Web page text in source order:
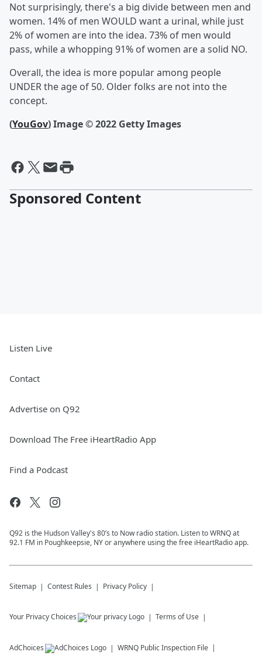
Not surprisingly, there's a big divide between men and
women. 14% of men WOULD want a urinal, while just
2% of women are into the idea. 73% of men would
pass, while a whopping 91% of women are a solid NO.
Overall, the idea is more popular among people
UNDER the age of 50. Older folks are not into the
concept.
(YouGov)Image © 2022 Getty Images
Sponsored Content
Listen Live
Contact
Advertise on Q92
Download The Free iHeartRadio App
Find a Podcast
Q92 is the Hudson Valley's 80’s to Now radio station. Listen to WRNQ at
92.1 FM in Poughkeepsie, NY or anywhere using the free iHeartRadio app.
Sitemap Contest Rules Privacy Policy
Your Privacy Choices Terms of Use
AdChoices WRNQ Public Inspection File